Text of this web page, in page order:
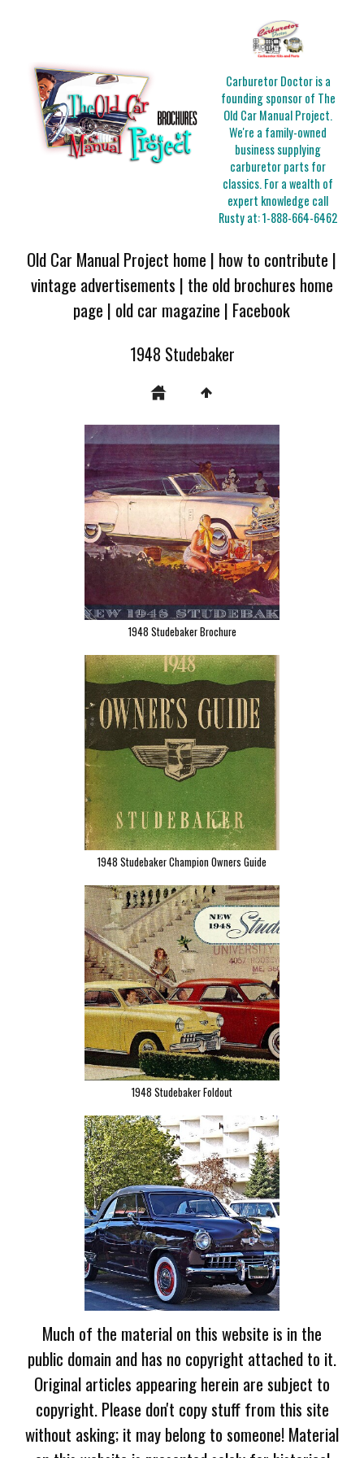
Carburetor Doctor is a
founding sponsor of The
Old Car Manual Project.
We're a family-owned
business supplying
carburetor parts for
classics. For a wealth of
expert knowledge call
Rusty at:1-888-664-6462
Old Car Manual Project home | how to contribute |
vintage advertisements | the old brochures home
page | old car magazine | Facebook
1948 Studebaker
1948 Studebaker Brochure
1948 Studebaker Champion Owners Guide
1948 Studebaker Foldout
Much of the material on this website is in the
public domain and has no copyright attached to it.
Original articles appearing herein are subject to
copyright. Please don't copy stuff from this site
without asking; it may belong to someone! Material